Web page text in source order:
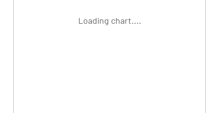
Loading chart....